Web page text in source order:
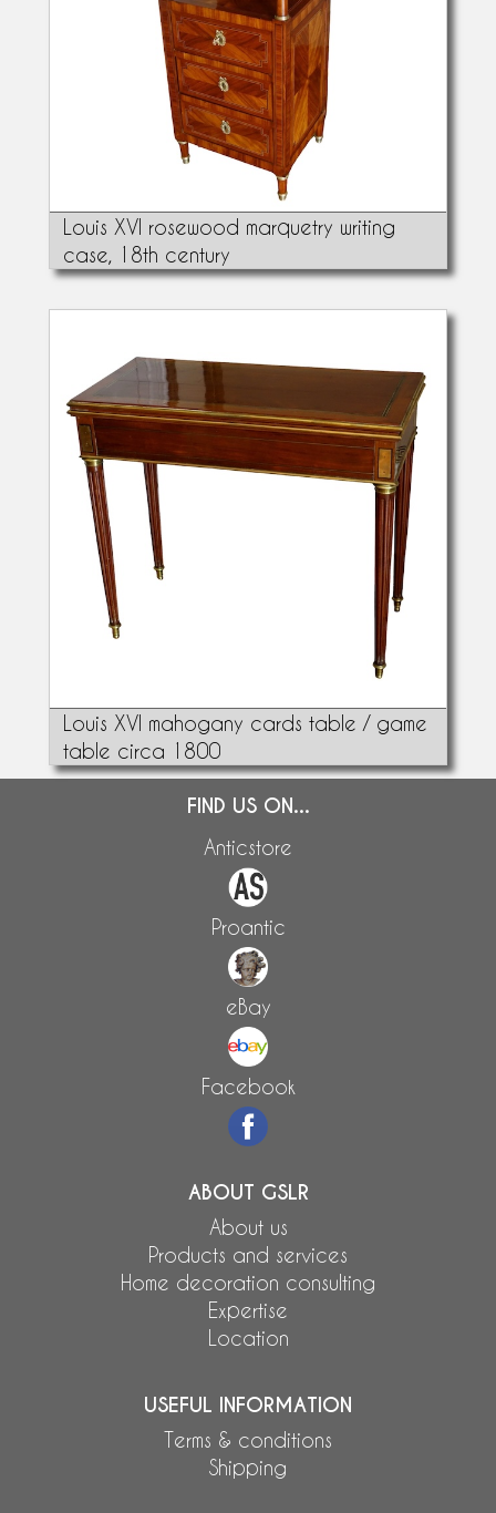
Louis XVI rosewood marquetry writing
case, 18th century
Louis XVI mahogany cards table / game
table circa 1800
FIND US ON...
Anticstore
Proantic
eBay
Facebook
ABOUT GSLR
About us
Products and services
Home decoration consulting
Expertise
Location
USEFUL INFORMATION
Terms & conditions
Shipping